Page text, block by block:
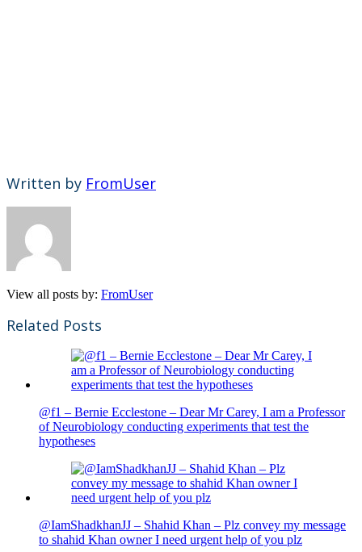
Written by FromUser
View all posts by: FromUser
Related Posts
@f1 – Bernie Ecclestone – Dear Mr Carey, I am a Professor
of Neurobiology conducting experiments that test the
hypotheses
@IamShadkhanJJ – Shahid Khan – Plz convey my message
to shahid Khan owner I need urgent help of you plz